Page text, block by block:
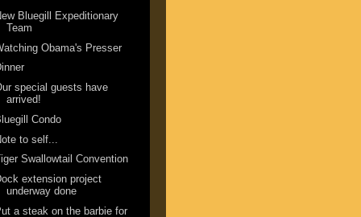
Bluegill Expeditionary
Team
Obama's Presser
special guests have
arrived!
Condo
to self...
Swallowtail Convention
extension project
underway done
a steak on the barbie for